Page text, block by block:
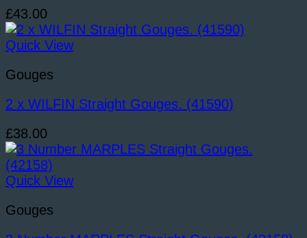
£43.00
Quick View
Gouges
2 x WILFIN Straight Gouges. (41590)
£38.00
Quick View
Gouges